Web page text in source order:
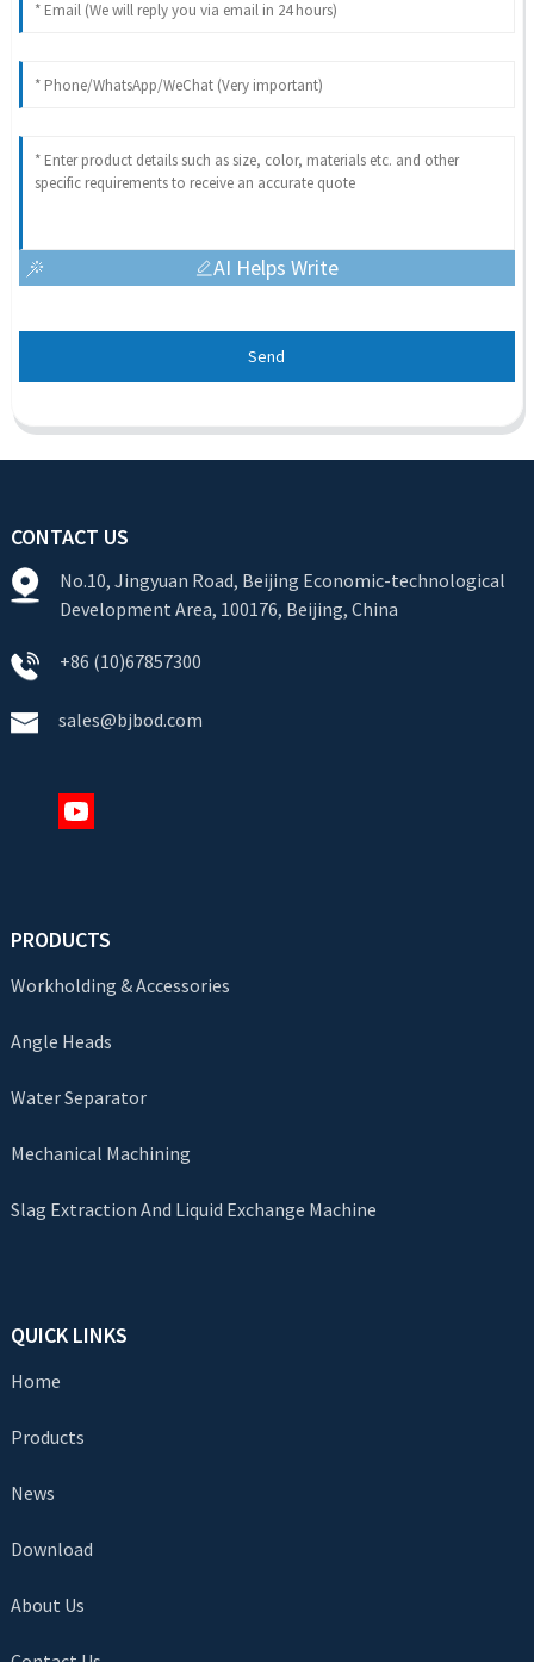
AI Helps Write
Send
CONTACT US
No.10, Jingyuan Road, Beijing Economic-technological
Development Area, 100176, Beijing, China
+86 (10)67857300
sales@bjbod.com
PRODUCTS
Workholding & Accessories
Angle Heads
Water Separator
Mechanical Machining
Slag Extraction And Liquid Exchange Machine
QUICK LINKS
Home
Products
News
Download
About Us